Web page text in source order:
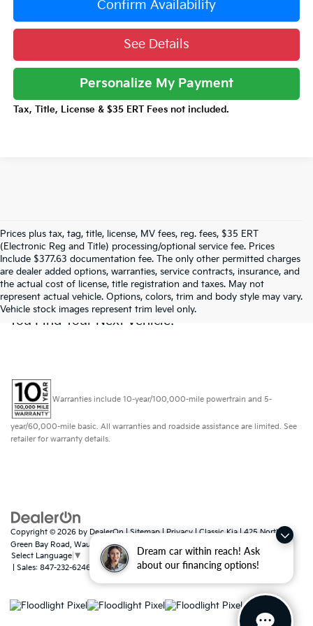
Dream car within reach! Ask
about our financing options!
Confirm Availability
See Details
Personalize My Payment
Tax, Title, License & $35 ERT Fees not included.
Prices plus tax, tag, title, license, MV fees, reg. fees, $35 ERT
(Electronic Reg and Title) processing/optional service fee. Prices
Include $377.63 documentation fee. The only other permitted charges
are dealer added options, warranties, service contracts, insurance, and
the actual cost of license, title registration and taxes. May not
represent actual vehicle. Options, colors, trim and body style may vary.
Vehicle stock images represent trim level only.
Don't See What You Are Looking For? Looking
For Something Specific? We Receive New
Vehicles Every Day.Click HereTo Let Us Help
You Find Your Next Vehicle!
Warranties include 10-year/100,000-mile powertrain and 5-
year/60,000-mile basic. All warranties and roadside assistance are limited. See
retailer for warranty details.
Copyright © 2026 by DealerOn|Sitemap|Privacy| Classic Kia|425 North
Green Bay Road, Waukegan,IL
Select Language ▼
| Sales: 847-232-6246 www.kia.com